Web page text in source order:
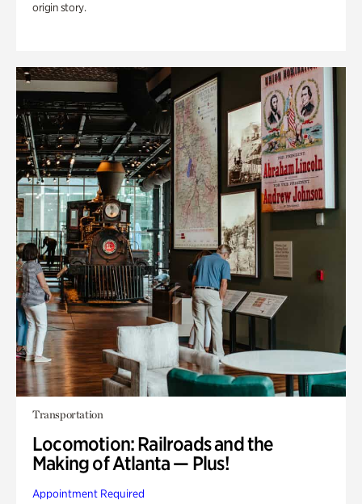
origin story.
Transportation
Locomotion: Railroads and the
Making of Atlanta — Plus!
Appointment Required